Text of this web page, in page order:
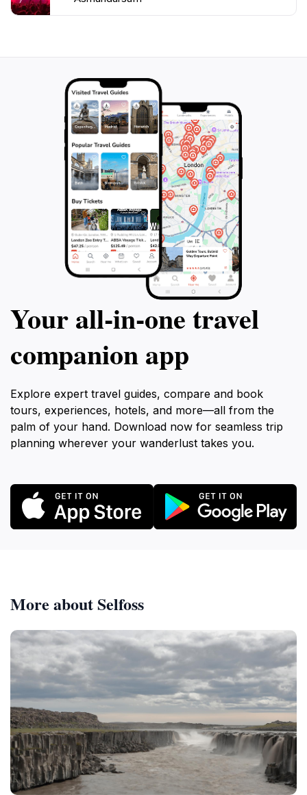
Your all‑in‑one travel
companion app
Explore expert travel guides, compare and book
tours, experiences, hotels, and more—all from the
palm of your hand. Download now for seamless trip
planning wherever your wanderlust takes you.
More about Selfoss